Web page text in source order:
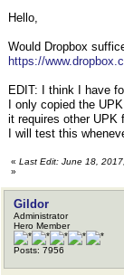
Hello,
Would Dropbox
https://
EDIT: I think I have
I only copied the
it requires other UPK
I will test this
« Last Edit: June 18,
»
Gildor
Administrator
Hero Member
Posts: 7956